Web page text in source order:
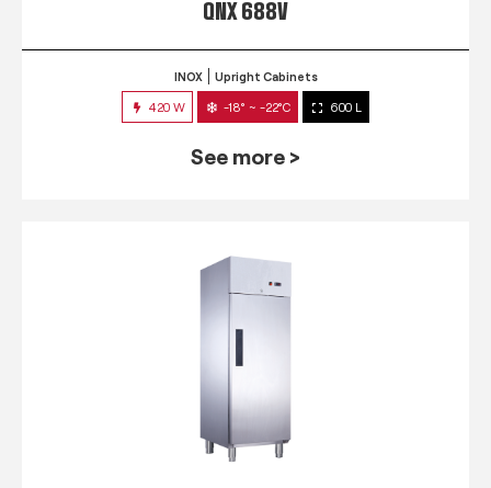
QNX 688V
INOX Upright Cabinets
420 W -18° ~ -22°C 600 L
See more >